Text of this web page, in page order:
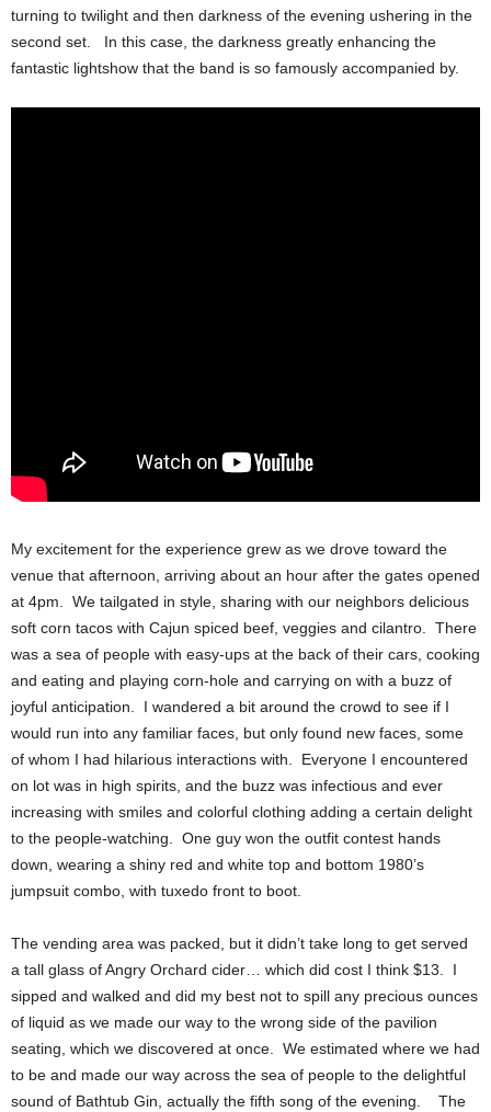
turning to twilight and then darkness of the evening ushering in the
second set. In this case, the darkness greatly enhancing the
fantastic lightshow that the band is so famously accompanied by.
My excitement for the experience grew as we drove toward the
venue that afternoon, arriving about an hour after the gates opened
at 4pm. We tailgated in style, sharing with our neighbors delicious
soft corn tacos with Cajun spiced beef, veggies and cilantro. There
was a sea of people with easy-ups at the back of their cars, cooking
and eating and playing corn-hole and carrying on with a buzz of
joyful anticipation. I wandered a bit around the crowd to see if I
would run into any familiar faces, but only found new faces, some
of whom I had hilarious interactions with. Everyone I encountered
on lot was in high spirits, and the buzz was infectious and ever
increasing with smiles and colorful clothing adding a certain delight
to the people-watching. One guy won the outfit contest hands
down, wearing a shiny red and white top and bottom 1980’s
jumpsuit combo, with tuxedo front to boot.
The vending area was packed, but it didn’t take long to get served
a tall glass of Angry Orchard cider… which did cost I think $13. I
sipped and walked and did my best not to spill any precious ounces
of liquid as we made our way to the wrong side of the pavilion
seating, which we discovered at once. We estimated where we had
to be and made our way across the sea of people to the delightful
sound of Bathtub Gin, actually the fifth song of the evening. The